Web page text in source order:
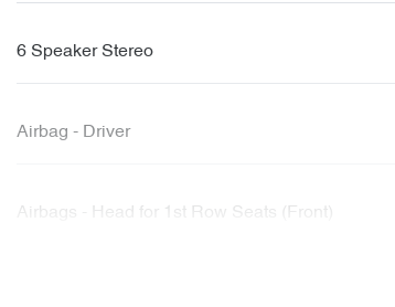
6 Speaker Stereo
Airbag - Driver
Airbags - Head for 1st Row Seats (Front)